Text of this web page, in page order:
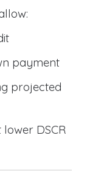
payment
projected
DSCR